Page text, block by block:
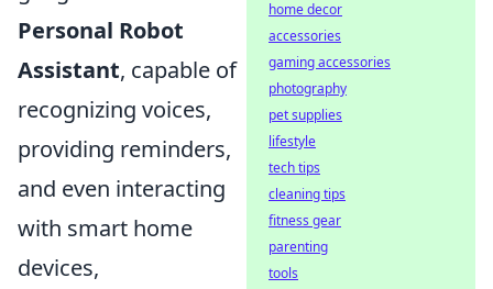
Personal Robot
Assistant, capable of
recognizing voices,
providing reminders,
and even interacting
with smart home
devices,
home decor
accessories
gaming accessories
photography
pet supplies
lifestyle
tech tips
cleaning tips
fitness gear
parenting
tools